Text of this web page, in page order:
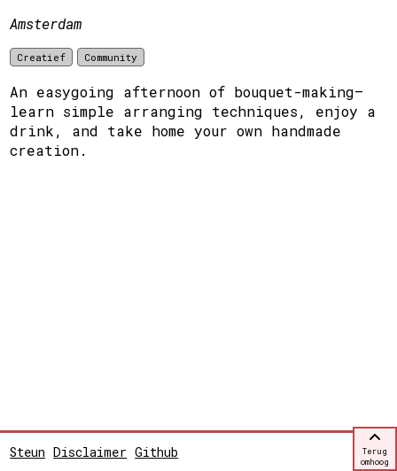
Amsterdam
Creatief Community
An easygoing afternoon of bouquet-making—
learn simple arranging techniques, enjoy a
drink, and take home your own handmade
creation.
Steun Disclaimer Github
Terug
omhoog